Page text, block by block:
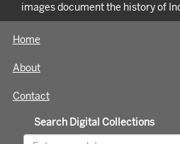
images document the history of
Home
About
Contact
Search Digital Collections